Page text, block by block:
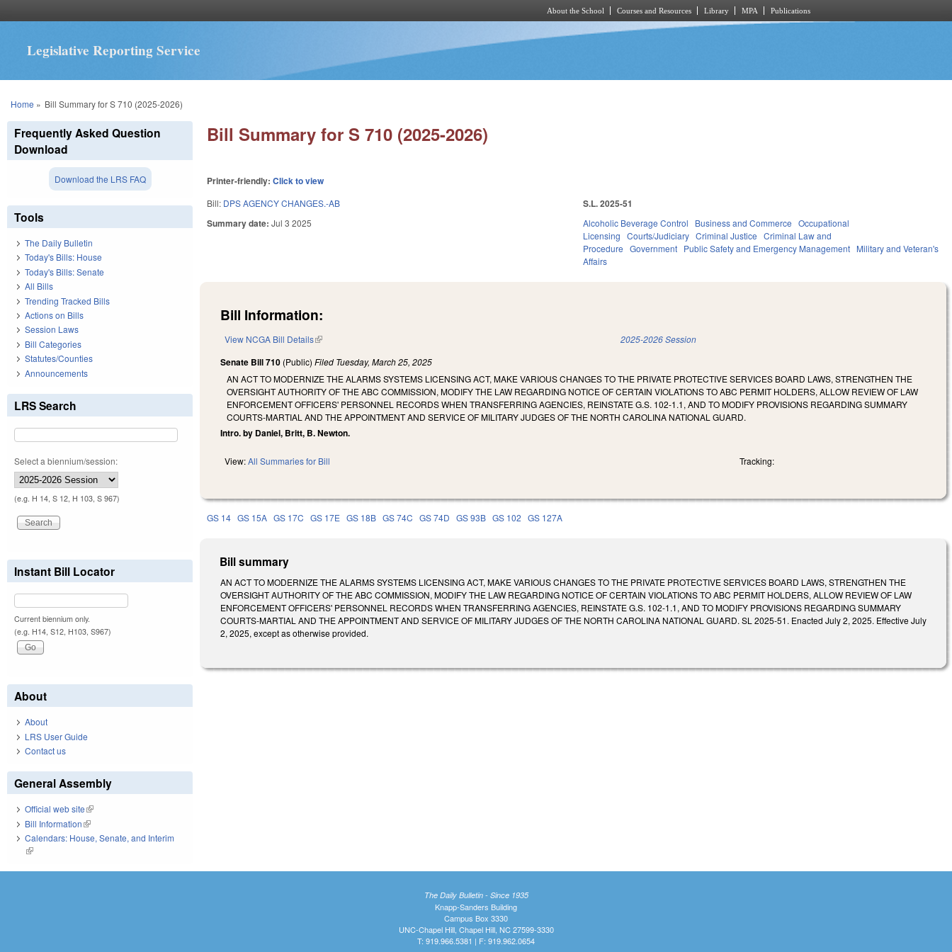
About the School Courses and Resources Library MPA Publications
Legislative Reporting Service
You are here
Home » Bill Summary for S 710 (2025-2026)
Bill Summary for S 710 (2025-2026)
Printer-friendly:Click to view
Bill: DPS AGENCY CHANGES.-AB
Summary date:Jul 3 2025
S.L. 2025-51
Alcoholic Beverage Control Business and Commerce Occupational
Licensing Courts/Judiciary Criminal Justice Criminal Law and
Procedure Government Public Safety and Emergency Management Military and Veteran's
Affairs
Bill Information:
View NCGA Bill Details(link is external) 2025-2026 Session
Senate Bill 710 (Public)Filed Tuesday, March 25, 2025
AN ACT TO MODERNIZE THE ALARMS SYSTEMS LICENSING ACT, MAKE VARIOUS CHANGES TO THE PRIVATE PROTECTIVE SERVICES BOARD LAWS, STRENGTHEN THE
OVERSIGHT AUTHORITY OF THE ABC COMMISSION, MODIFY THE LAW REGARDING NOTICE OF CERTAIN VIOLATIONS TO ABC PERMIT HOLDERS, ALLOW REVIEW OF LAW
ENFORCEMENT OFFICERS' PERSONNEL RECORDS WHEN TRANSFERRING AGENCIES, REINSTATE G.S. 102-1.1, AND TO MODIFY PROVISIONS REGARDING SUMMARY
COURTS-MARTIAL AND THE APPOINTMENT AND SERVICE OF MILITARY JUDGES OF THE NORTH CAROLINA NATIONAL GUARD.
Intro. by Daniel, Britt, B. Newton.
View:All Summaries for Bill Tracking:
GS 14 GS 15A GS 17C GS 17E GS 18B GS 74C GS 74D GS 93B GS 102 GS 127A
Bill summary
AN ACT TO MODERNIZE THE ALARMS SYSTEMS LICENSING ACT, MAKE VARIOUS CHANGES TO THE PRIVATE PROTECTIVE SERVICES BOARD LAWS, STRENGTHEN THE
OVERSIGHT AUTHORITY OF THE ABC COMMISSION, MODIFY THE LAW REGARDING NOTICE OF CERTAIN VIOLATIONS TO ABC PERMIT HOLDERS, ALLOW REVIEW OF LAW
ENFORCEMENT OFFICERS' PERSONNEL RECORDS WHEN TRANSFERRING AGENCIES, REINSTATE G.S. 102-1.1, AND TO MODIFY PROVISIONS REGARDING SUMMARY
COURTS-MARTIAL AND THE APPOINTMENT AND SERVICE OF MILITARY JUDGES OF THE NORTH CAROLINA NATIONAL GUARD. SL 2025-51. Enacted July 2, 2025. Effective July
2, 2025, except as otherwise provided.
Frequently Asked Question
Download
Download the LRS FAQ
Tools
The Daily Bulletin
Today's Bills: House
Today's Bills: Senate
All Bills
Trending Tracked Bills
Actions on Bills
Session Laws
Bill Categories
Statutes/Counties
Announcements
LRS Search
Select a biennium/session:
(e.g. H 14, S 12, H 103, S 967)
Instant Bill Locator
Current biennium only.
(e.g. H14, S12, H103, S967)
About
About
LRS User Guide
Contact us
General Assembly
Official web site(link is external)
Bill Information(link is external)
Calendars: House, Senate, and Interim
(link is external)
The Daily Bulletin - Since 1935
Knapp-Sanders Building
Campus Box 3330
UNC-Chapel Hill, Chapel Hill, NC 27599-3330
T: 919.966.5381 | F: 919.962.0654